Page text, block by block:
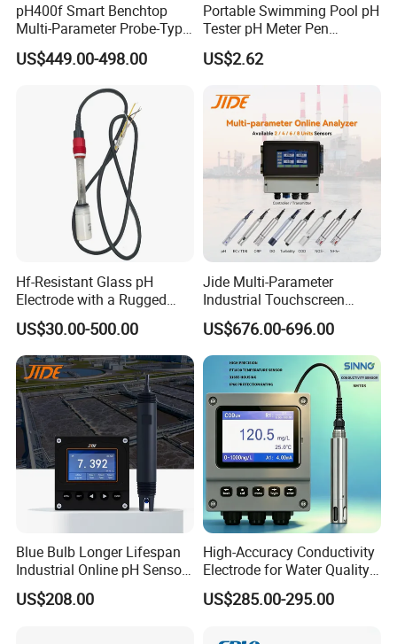
pH400f Smart Benchtop
Multi-Parameter Probe-Type
Digital pH Meter with Digital
Sensor Waterproof pH Meter
US$449.00-498.00
Portable Swimming Pool pH
Tester pH Meter Pen
Thermometer Pool Water
Quality Digital Test Pen
US$2.62
Hf-Resistant Glass pH
Electrode with a Rugged
Glass Bulb That Resists
Breakage for Water Analyzer
Meter
US$30.00-500.00
Jide Multi-Parameter
Industrial Touchscreen
Controller Transmitter Can
Connect 2 to 8 Sensors pH
Ec ORP Do Turbidity Cod
Nh4 Sensor
US$676.00-696.00
Blue Bulb Longer Lifespan
Industrial Online pH Sensor
with Ntc10K PT1000
Temperature Compensation
US$208.00
High-Accuracy Conductivity
Electrode for Water Quality
Monitoring
US$285.00-295.00